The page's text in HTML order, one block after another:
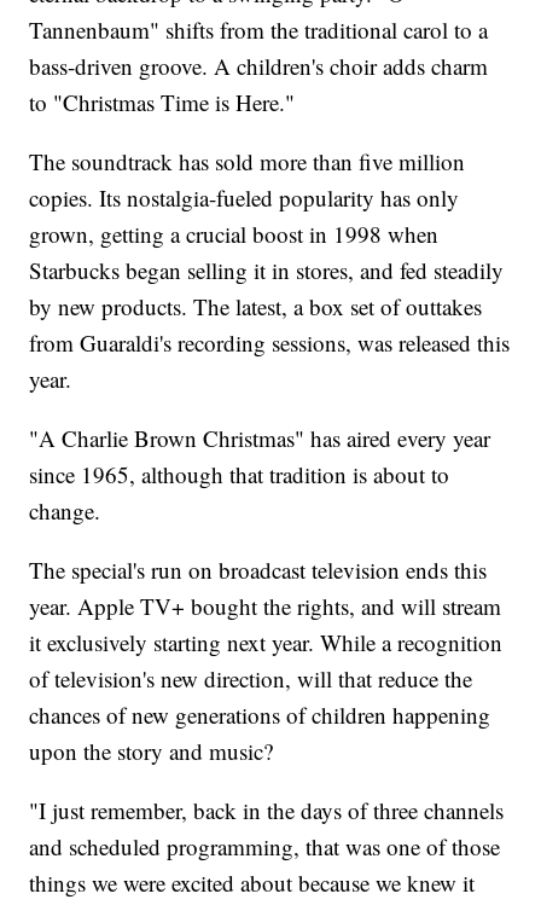
Tannenbaum" shifts from the traditional carol to a
bass-driven groove. A children's choir adds charm
to "Christmas Time is Here."
The soundtrack has sold more than five million
copies. Its nostalgia-fueled popularity has only
grown, getting a crucial boost in 1998 when
Starbucks began selling it in stores, and fed steadily
by new products. The latest, a box set of outtakes
from Guaraldi's recording sessions, was released this
year.
"A Charlie Brown Christmas" has aired every year
since 1965, although that tradition is about to
change.
The special's run on broadcast television ends this
year. Apple TV+ bought the rights, and will stream
it exclusively starting next year. While a recognition
of television's new direction, will that reduce the
chances of new generations of children happening
upon the story and music?
"I just remember, back in the days of three channels
and scheduled programming, that was one of those
things we were excited about because we knew it